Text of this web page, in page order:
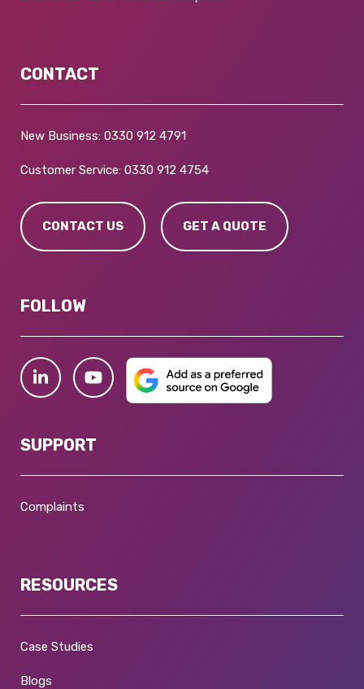
CONTACT
New Business: 0330 912 4791
Customer Service: 0330 912 4754
CONTACT US GET A QUOTE
FOLLOW
SUPPORT
Complaints
RESOURCES
Case Studies
Blogs